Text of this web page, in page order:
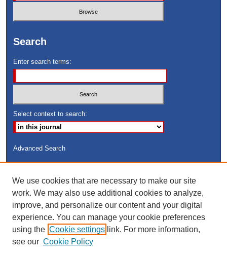
Search
Enter search terms:
Select context to search:
Advanced Search
Search Peach Sheets Only
We use cookies that are necessary to make our site
work. We may also use additional cookies to analyze,
improve, and personalize our content and your digital
experience. You can manage your cookie preferences
using the Cookie settings link. For more information,
see our Cookie Policy